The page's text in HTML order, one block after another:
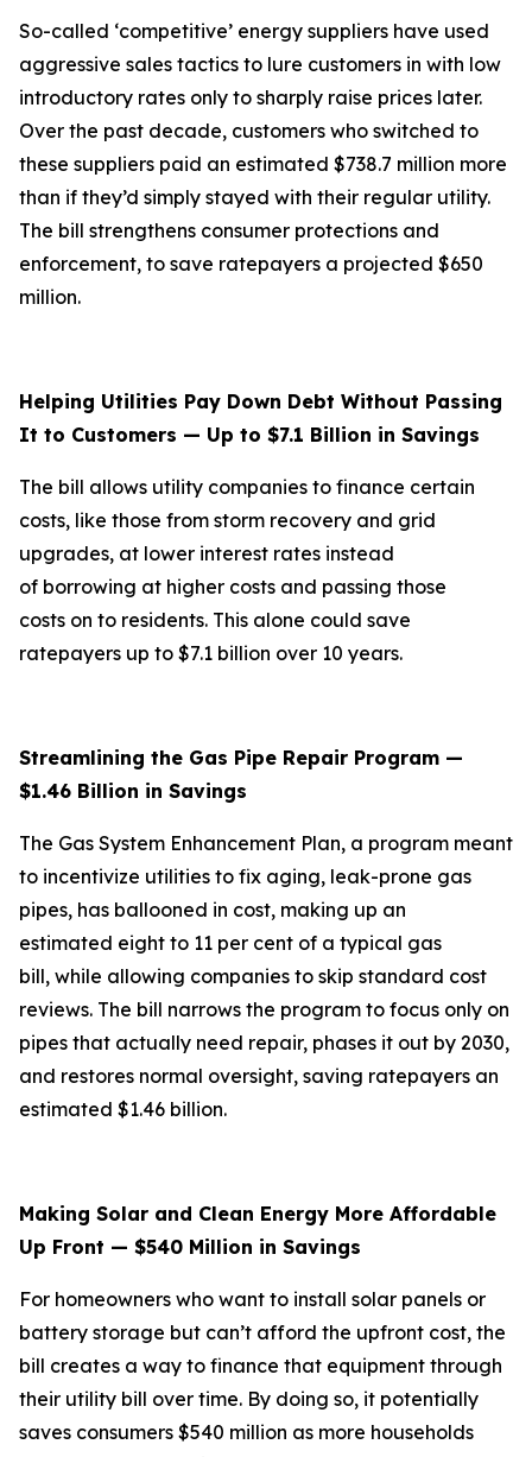
So-called ‘competitive’ energy suppliers have used
aggressive sales tactics to lure customers in with low
introductory rates only to sharply raise prices later.
Over the past decade, customers who switched to
these suppliers paid an estimated $738.7 million more
than if they’d simply stayed with their regular utility.
The bill strengthens consumer protections and
enforcement, to save ratepayers a projected $650
million.
Helping Utilities Pay Down Debt Without Passing
It to Customers — Up to $7.1 Billion in Savings
The bill allows utility companies to finance certain
costs, like those from storm recovery and grid
upgrades, at lower interest rates instead
of borrowing at higher costs and passing those
costs on to residents. This alone could save
ratepayers up to $7.1 billion over 10 years.
Streamlining the Gas Pipe Repair Program —
$1.46 Billion in Savings
The Gas System Enhancement Plan, a program meant
to incentivize utilities to fix aging, leak-prone gas
pipes, has ballooned in cost, making up an
estimated eight to 11 per cent of a typical gas
bill, while allowing companies to skip standard cost
reviews. The bill narrows the program to focus only on
pipes that actually need repair, phases it out by 2030,
and restores normal oversight, saving ratepayers an
estimated $1.46 billion.
Making Solar and Clean Energy More Affordable
Up Front — $540 Million in Savings
For homeowners who want to install solar panels or
battery storage but can’t afford the upfront cost, the
bill creates a way to finance that equipment through
their utility bill over time. By doing so, it potentially
saves consumers $540 million as more households